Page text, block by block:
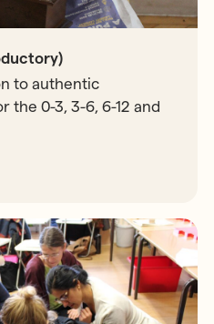
to authentic
the 0-3, 3-6, 6-12 and